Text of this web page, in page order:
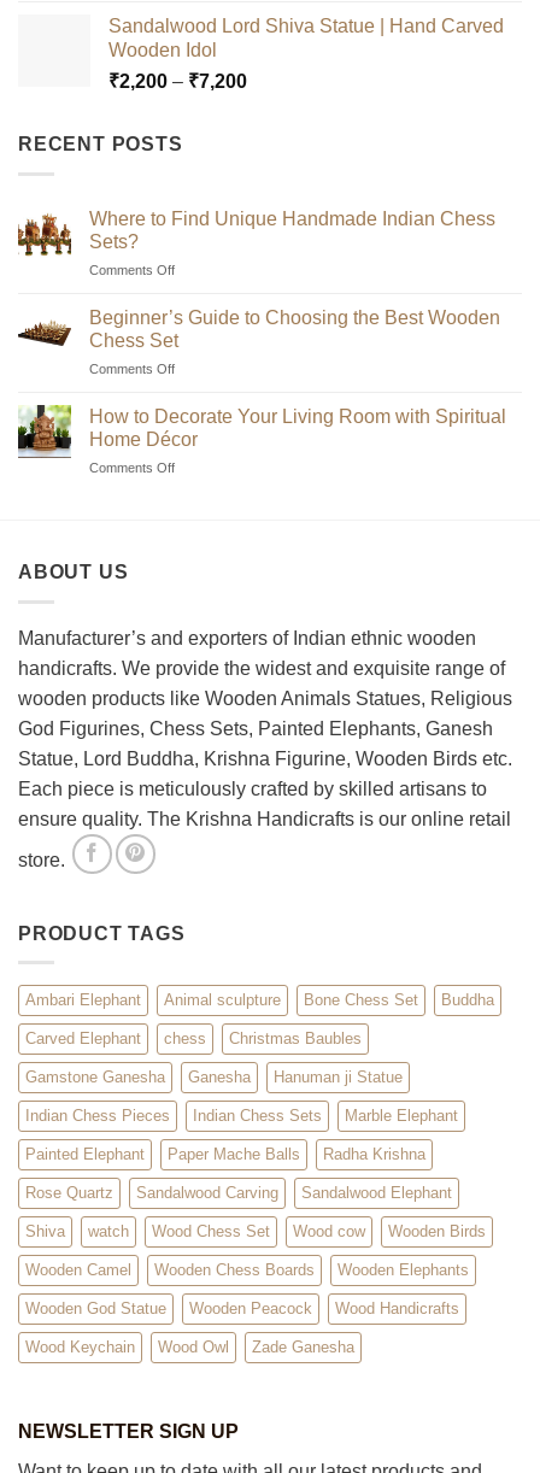
₹2,200
₹7,200
Sandalwood Lord Shiva Statue | Hand Carved
Wooden Idol
₹2,200 – ₹7,200Price
RECENT POSTS
Where to Find Unique Handmade Indian Chess
Sets?
Comments Offon
Unique
Handmade
Chess
Sets?
Beginner’s Guide to Choosing the Best Wooden
Chess Set
Comments Offon
Choosing
the
How to Decorate Your Living Room with Spiritual
Home Décor
Comments Offon
Spiritual
Décor
ABOUT US
Manufacturer’s and exporters of Indian ethnic wooden
handicrafts. We provide the widest and exquisite range of
wooden products like Wooden Animals Statues, Religious
God Figurines, Chess Sets, Painted Elephants, Ganesh
Statue, Lord Buddha, Krishna Figurine, Wooden Birds etc.
Each piece is meticulously crafted by skilled artisans to
ensure quality. The Krishna Handicrafts is our online retail
store.
PRODUCT TAGS
Ambari Elephant Animal sculpture Bone Chess Set Buddha
Carved Elephant chess Christmas Baubles
Gamstone Ganesha Ganesha Hanuman ji Statue
Indian Chess Pieces Indian Chess Sets Marble Elephant
Painted Elephant Paper Mache Balls Radha Krishna
Rose Quartz Sandalwood Carving Sandalwood Elephant
Shiva watch Wood Chess Set Wood cow Wooden Birds
Wooden Camel Wooden Chess Boards Wooden Elephants
Wooden God Statue Wooden Peacock Wood Handicrafts
Wood Keychain Wood Owl Zade Ganesha
NEWSLETTER SIGN UP